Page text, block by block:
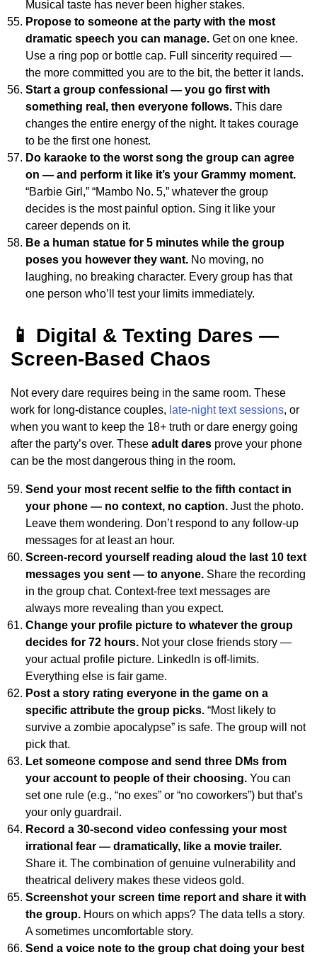
Musical taste has never been higher stakes.
Propose to someone at the party with the most
dramatic speech you can manage. Get on one knee.
Use a ring pop or bottle cap. Full sincerity required —
the more committed you are to the bit, the better it lands.
Start a group confessional — you go first with
something real, then everyone follows. This dare
changes the entire energy of the night. It takes courage
to be the first one honest.
Do karaoke to the worst song the group can agree
on — and perform it like it’s your Grammy moment.
“Barbie Girl,” “Mambo No. 5,” whatever the group
decides is the most painful option. Sing it like your
career depends on it.
Be a human statue for 5 minutes while the group
poses you however they want. No moving, no
laughing, no breaking character. Every group has that
one person who’ll test your limits immediately.
📱 Digital & Texting Dares —
Screen-Based Chaos
Not every dare requires being in the same room. These
work for long-distance couples, late-night text sessions, or
when you want to keep the 18+ truth or dare energy going
after the party’s over. These adult dares prove your phone
can be the most dangerous thing in the room.
Send your most recent selfie to the fifth contact in
your phone — no context, no caption. Just the photo.
Leave them wondering. Don’t respond to any follow-up
messages for at least an hour.
Screen-record yourself reading aloud the last 10 text
messages you sent — to anyone. Share the recording
in the group chat. Context-free text messages are
always more revealing than you expect.
Change your profile picture to whatever the group
decides for 72 hours. Not your close friends story —
your actual profile picture. LinkedIn is off-limits.
Everything else is fair game.
Post a story rating everyone in the game on a
specific attribute the group picks. “Most likely to
survive a zombie apocalypse” is safe. The group will not
pick that.
Let someone compose and send three DMs from
your account to people of their choosing. You can
set one rule (e.g., “no exes” or “no coworkers”) but that’s
your only guardrail.
Record a 30-second video confessing your most
irrational fear — dramatically, like a movie trailer.
Share it. The combination of genuine vulnerability and
theatrical delivery makes these videos gold.
Screenshot your screen time report and share it with
the group. Hours on which apps? The data tells a story.
A sometimes uncomfortable story.
Send a voice note to the group chat doing your best